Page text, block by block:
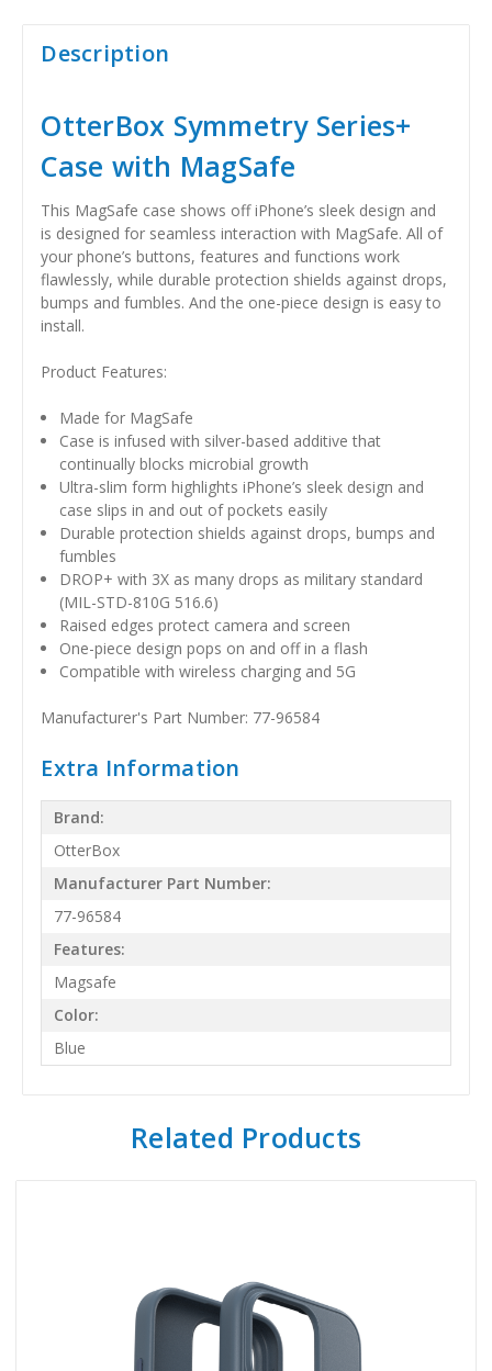
Description
OtterBox Symmetry Series+
Case with MagSafe
This MagSafe case shows off iPhone’s sleek design and
is designed for seamless interaction with MagSafe. All of
your phone’s buttons, features and functions work
flawlessly, while durable protection shields against drops,
bumps and fumbles. And the one-piece design is easy to
install.
Product Features:
Made for MagSafe
Case is infused with silver-based additive that
continually blocks microbial growth
Ultra-slim form highlights iPhone’s sleek design and
case slips in and out of pockets easily
Durable protection shields against drops, bumps and
fumbles
DROP+ with 3X as many drops as military standard
(MIL-STD-810G 516.6)
Raised edges protect camera and screen
One-piece design pops on and off in a flash
Compatible with wireless charging and 5G
Manufacturer's Part Number: 77-96584
Extra Information
Brand:
OtterBox
Manufacturer Part Number:
77-96584
Features:
Magsafe
Color:
Blue
Related Products